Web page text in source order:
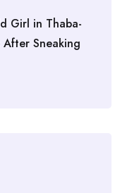
Girl in Thaba-
Sneaking